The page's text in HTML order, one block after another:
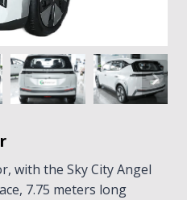
with the Sky City Angel
7.75 meters long